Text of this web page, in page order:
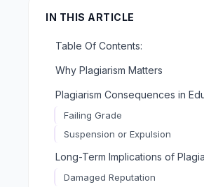
IN THIS ARTICLE
Table Of Contents:
Why Plagiarism Matters
Plagiarism Consequences in
Failing Grade
Suspension or Expulsion
Long-Term Implications of
Damaged Reputation